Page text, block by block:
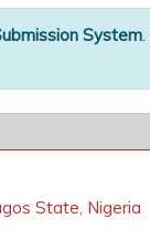
System
State, Nigeria